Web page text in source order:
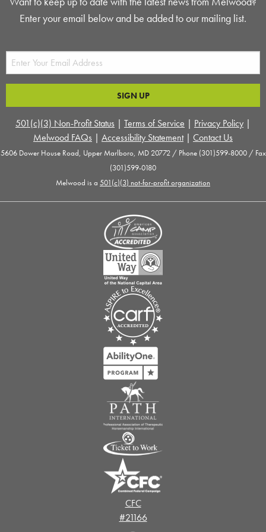
Enter your email below and be added to our mailing list.
501(c)(3) Non-Profit Status | Terms of Service | Privacy Policy |
Melwood FAQs | Accessibility Statement | Contact Us
5606 Dower House Road, Upper Marlboro, MD 20772 / Phone (301)599-8000 / Fax
(301)599-0180
Melwood is a 501(c)(3) not-for-profit organization
CFC
#21166